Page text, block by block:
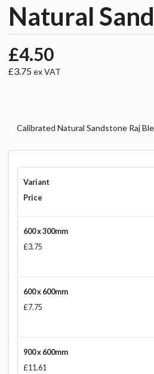
Natural
£4.50
£3.75ex VAT
Calibrated Natural Sandstone Raj
Variant
Price
600 x 300mm
£3.75
600 x 600mm
£7.75
900 x 600mm
£11.61